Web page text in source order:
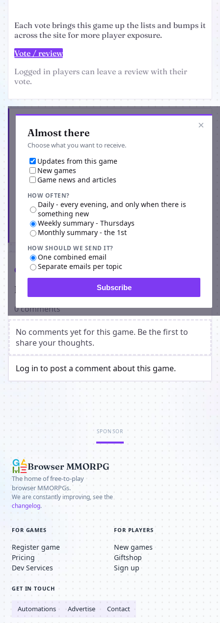
Each vote brings this game up the lists and bumps it
across the site for more player exposure.
Vote / review
Logged in players can leave a review with their
vote.
×
Almost there
Choose what you want to receive.
Updates from this game
New games
Game news and articles
HOW OFTEN?
Daily - every evening, and only when there is
something new
Weekly summary - Thursdays
Monthly summary - the 1st
HOW SHOULD WE SEND IT?
One combined email
Separate emails per topic
Subscribe
Subscribe
Comments
Players on Ravenblack Dark Alleyway
0 comments
No comments yet for this game. Be the first to
share your thoughts.
Log in to post a comment about this game.
SPONSOR
Browser MMORPG
The home of free-to-play
browser MMORPGs.
We are constantly improving, see the
changelog.
FOR GAMES
Register game
Pricing
Dev Services
FOR PLAYERS
New games
Giftshop
Sign up
GET IN TOUCH
Automations Advertise Contact